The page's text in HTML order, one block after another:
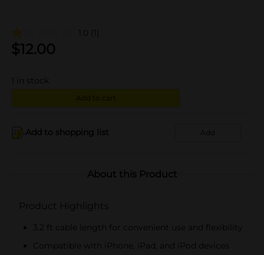
1.0 (1)
$12.00
in stock
Add to cart
Add to shopping list Add
About this Product
Product Highlights
3.2 ft cable length for convenient use and flexibility
Compatible with iPhone, iPad, and iPod devices